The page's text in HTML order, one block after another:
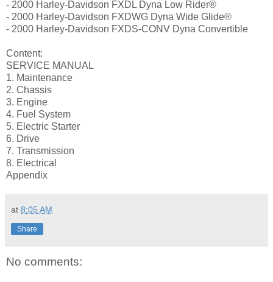
- 2000 Harley-Davidson FXDL Dyna Low Rider®
- 2000 Harley-Davidson FXDWG Dyna Wide Glide®
- 2000 Harley-Davidson FXDS-CONV Dyna Convertible
Content:
SERVICE MANUAL
1. Maintenance
2. Chassis
3. Engine
4. Fuel System
5. Electric Starter
6. Drive
7. Transmission
8. Electrical
Appendix
at 8:05 AM
Share
No comments: